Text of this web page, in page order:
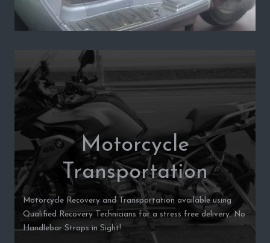
Motorcycle
Transportation
Motorcycle Recovery and Transportation available using
Qualified Recovery Technicians for a stress free delivery. No
Handlebar Straps in Sight!